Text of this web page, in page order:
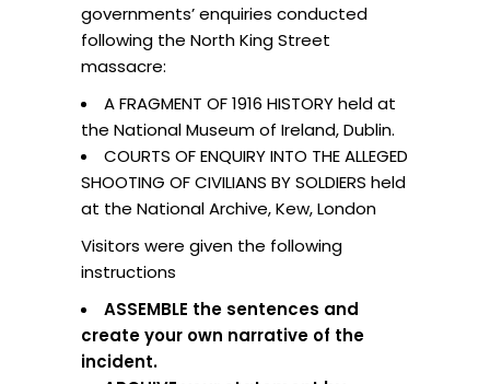
governments’ enquiries conducted
following the North King Street
massacre:
A FRAGMENT OF 1916 HISTORY held at
the National Museum of Ireland, Dublin.
COURTS OF ENQUIRY INTO THE ALLEGED
SHOOTING OF CIVILIANS BY SOLDIERS held
at the National Archive, Kew, London
Visitors were given the following
instructions
ASSEMBLE the sentences and
create your own narrative of the
incident.